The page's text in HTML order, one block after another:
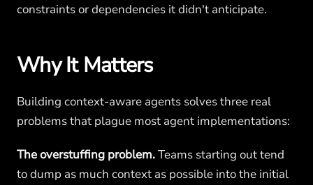
constraints or dependencies it didn't anticipate.
Why It Matters
Building context-aware agents solves three real
problems that plague most agent implementations:
The overstuffing problem.Teams starting out tend
to dump as much context as possible into the initial